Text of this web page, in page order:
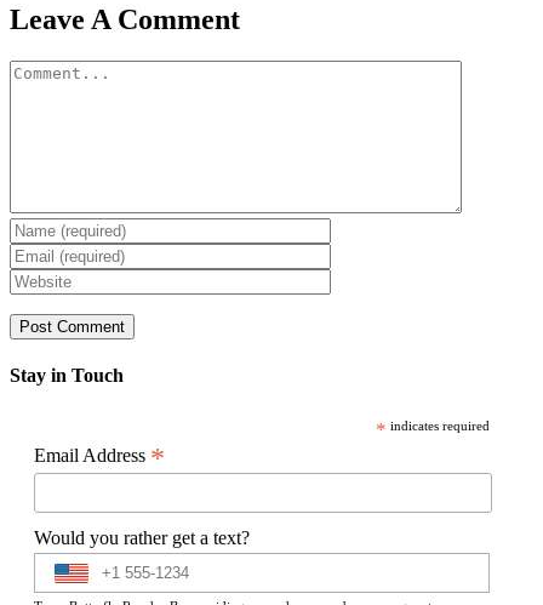
Facebook
X
Reddit
LinkedIn
WhatsApp
Pinterest
Email
Leave A Comment
Comment
Stay in Touch
* indicates required
Email Address *
Would you rather get a text?